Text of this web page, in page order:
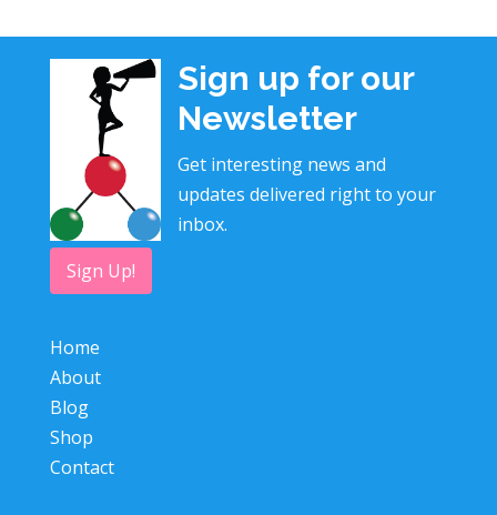
Sign up for our
Newsletter
Get interesting news and
updates delivered right to your
inbox.
Sign Up!
Home
About
Blog
Shop
Contact